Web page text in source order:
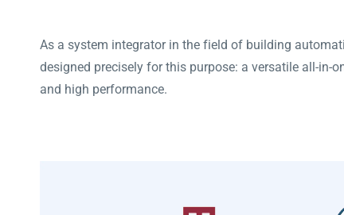
As a system integrator in the field of building
designed precisely for this purpose: a versatile all-
and high performance.